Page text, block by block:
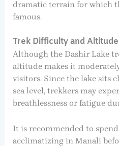
dramatic terrain for which
famous.
Trek Difficulty and Altitude
Although the Dashir Lake
altitude makes it
visitors. Since the lake sits
sea level, trekkers may
breathlessness or fatigue
It is recommended to spend
acclimatizing in Manali